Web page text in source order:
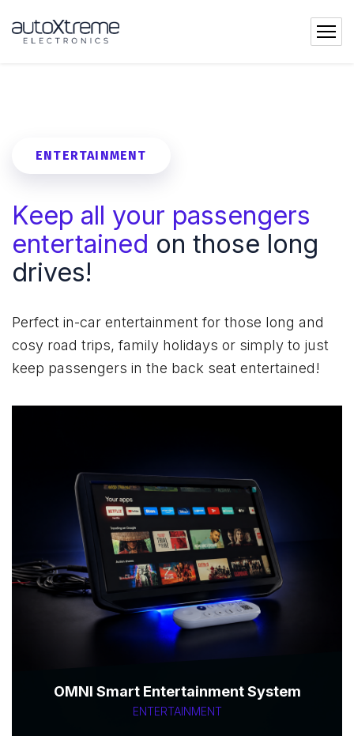
ENTERTAINMENT
Keep all your passengers
entertained on those long
drives!
Perfect in-car entertainment for those long and
cosy road trips, family holidays or simply to just
keep passengers in the back seat entertained!
OMNI Smart Entertainment System
ENTERTAINMENT